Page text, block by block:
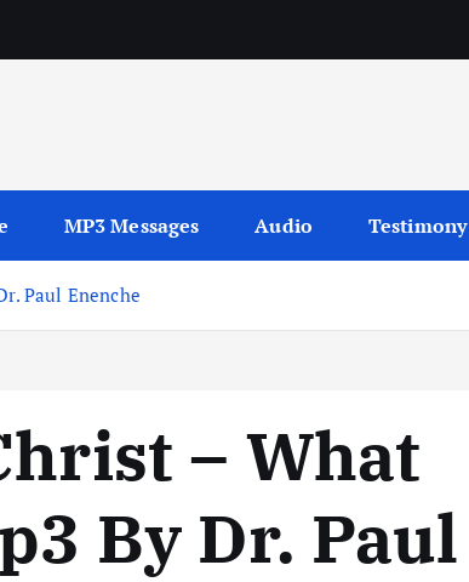
MP3 Messages Audio Testimony
Paul Enenche
– What
By Dr. Paul